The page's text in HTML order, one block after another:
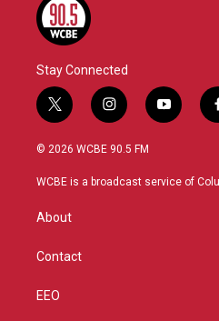
Stay Connected
t
w
i
t
i
n
s
a
y
o
u
© 2026 WCBE 90.5 FM
WCBE is a broadcast service of
About
Contact
EEO